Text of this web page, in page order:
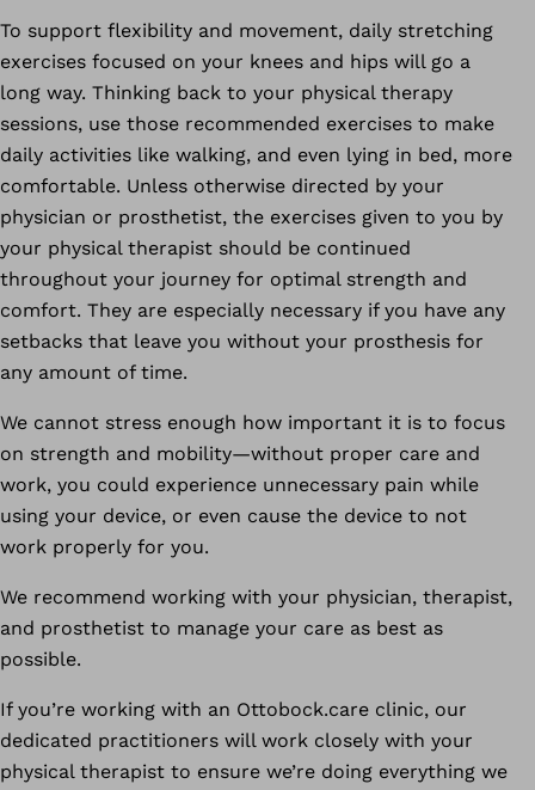
To support flexibility and movement, daily stretching
exercises focused on your knees and hips will go a
long way. Thinking back to your physical therapy
sessions, use those recommended exercises to make
daily activities like walking, and even lying in bed, more
comfortable. Unless otherwise directed by your
physician or prosthetist, the exercises given to you by
your physical therapist should be continued
throughout your journey for optimal strength and
comfort. They are especially necessary if you have any
setbacks that leave you without your prosthesis for
any amount of time.
We cannot stress enough how important it is to focus
on strength and mobility—without proper care and
work, you could experience unnecessary pain while
using your device, or even cause the device to not
work properly for you.
We recommend working with your physician, therapist,
and prosthetist to manage your care as best as
possible.
If you’re working with an Ottobock.care clinic, our
dedicated practitioners will work closely with your
physical therapist to ensure we’re doing everything we